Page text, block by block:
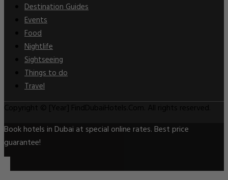
Destination Guides
Events
Food
Nightlife
Sightseeing
Things to do
Travel
Book hotels in Dubai at special online rates. Best price
guarantee!